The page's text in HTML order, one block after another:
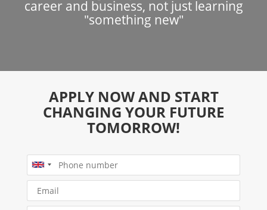
career and business, not just learning
"something new"
APPLY NOW AND START
CHANGING YOUR FUTURE
TOMORROW!